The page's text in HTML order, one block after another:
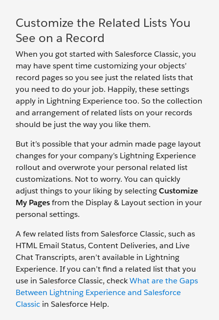
Customize the Related Lists You
See on a Record
When you got started with Salesforce Classic, you
may have spent time customizing your objects’
record pages so you see just the related lists that
you need to do your job. Happily, these settings
apply in Lightning Experience too. So the collection
and arrangement of related lists on your records
should be just the way you like them.
But it’s possible that your admin made page layout
changes for your company’s Lightning Experience
rollout and overwrote your personal related list
customizations. Not to worry. You can quickly
adjust things to your liking by selectingCustomize
My Pagesfrom the Display & Layout section in your
personal settings.
A few related lists from Salesforce Classic, such as
HTML Email Status, Content Deliveries, and Live
Chat Transcripts, aren’t available in Lightning
Experience. If you can’t find a related list that you
use in Salesforce Classic, checkWhat are the Gaps
Between Lightning Experience and Salesforce
Classic in Salesforce Help.